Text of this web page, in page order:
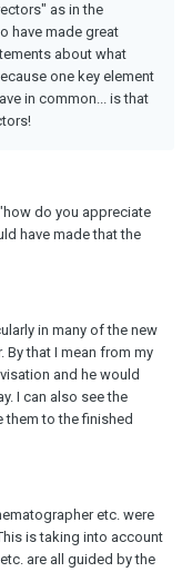
as in the
have made great
about what
one key element
in common... is that
do you appreciate
have made that the
in many of the new
By that I mean from my
and he would
I can also see the
to the finished
etc. were
is taking into account
are all guided by the